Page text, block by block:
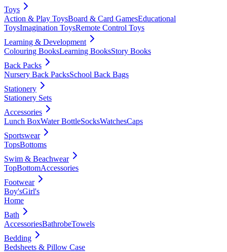
Toys
Action & Play ToysBoard & Card GamesEducational
ToysImagination ToysRemote Control Toys
Learning & Development
Colouring BooksLearning BooksStory Books
Back Packs
Nursery Back PacksSchool Back Bags
Stationery
Stationery Sets
Accessories
Lunch BoxWater BottleSocksWatchesCaps
Sportswear
TopsBottoms
Swim & Beachwear
TopBottomAccessories
Footwear
Boy'sGirl's
Home
Bath
AccessoriesBathrobeTowels
Bedding
Bedsheets & Pillow Case